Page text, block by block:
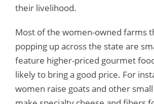
their livelihood.
Most of the women-owned farms
popping up across the state are
feature higher-priced gourmet
likely to bring a good price. For
women raise goats and other